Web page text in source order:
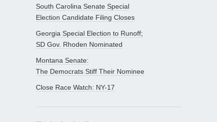
South Carolina Senate Special
Election Candidate Filing Closes
Georgia Special Election to Runoff;
SD Gov. Rhoden Nominated
Montana Senate:
The Democrats Stiff Their Nominee
Close Race Watch: NY-17